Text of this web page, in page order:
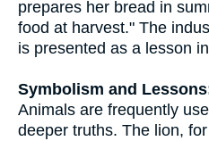
prepares her bread in
food at harvest." The
is presented as a lesson
Symbolism and
Animals are frequently
deeper truths. The lion,